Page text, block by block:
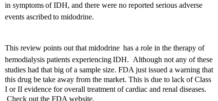
in symptomsof IDH, and there were no reported serious adverse
events ascribed to midodrine.
This review points out that midodrine has a role in the therapy of
hemodialysis patients experiencingIDH. Although not any of these
studies had that big of a sample size. FDA just issued a warning that
this drug be take away from the market. This is due to lack of Class
I or II evidence for overall treatment of cardiac and renal diseases.
Check out the FDA website.